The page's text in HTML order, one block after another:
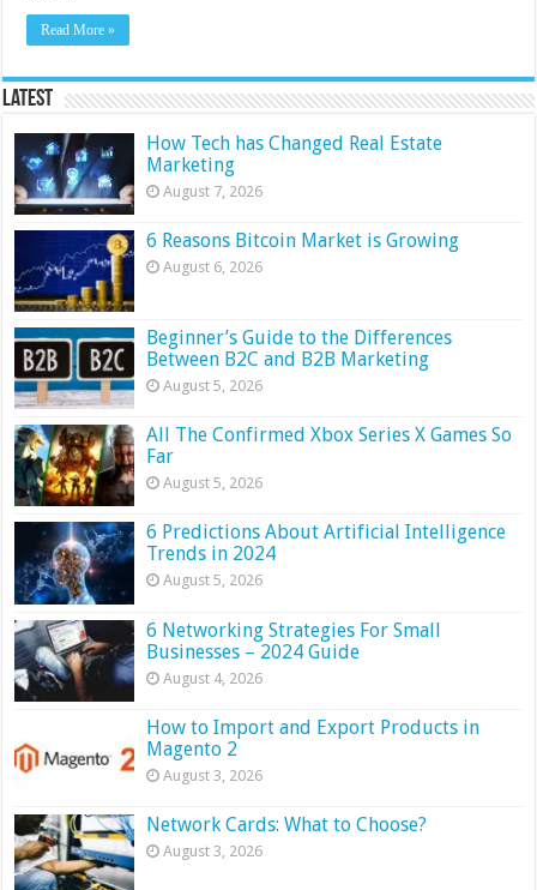
Read More »
Latest
How Tech has Changed Real Estate
Marketing
August 7, 2026
6 Reasons Bitcoin Market is Growing
August 6, 2026
Beginner’s Guide to the Differences
Between B2C and B2B Marketing
August 5, 2026
All The Confirmed Xbox Series X Games So
Far
August 5, 2026
6 Predictions About Artificial Intelligence
Trends in 2024
August 5, 2026
6 Networking Strategies For Small
Businesses – 2024 Guide
August 4, 2026
How to Import and Export Products in
Magento 2
August 3, 2026
Network Cards: What to Choose?
August 3, 2026